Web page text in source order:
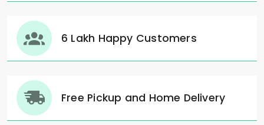
6 Lakh Happy Customers
Free Pickup and Home Delivery